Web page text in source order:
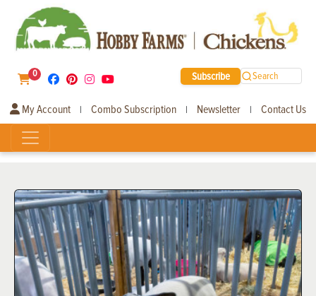
0 Subscribe Search
My Account | Combo Subscription | Newsletter | Contact Us